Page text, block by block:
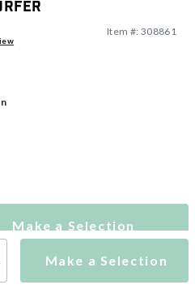
Item #: 308861
Make a Selection
Make a Selection